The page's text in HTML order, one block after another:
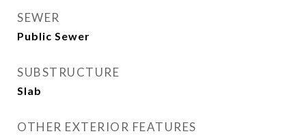
SEWER
Public Sewer
SUBSTRUCTURE
Slab
OTHER EXTERIOR FEATURES